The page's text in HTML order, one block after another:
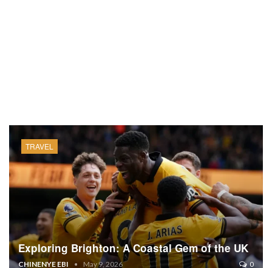
TRAVEL
Exploring Brighton: A Coastal Gem of the UK
CHINENYE EBI May 9, 2026 0